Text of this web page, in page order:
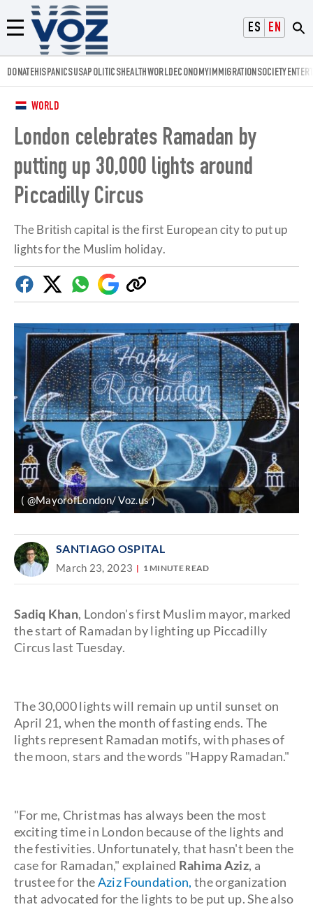
ESPAÑOL
ENGLISH
Menú
Voz.us
DONATEHISPANICSUSAPOLITICSHEALTHWORLDECONOMYIMMIGRATIONSOCIETY
WORLD
London celebrates Ramadan by
putting up 30,000 lights around
Piccadilly Circus
The British capital is the first European city to put up
lights for the Muslim holiday.
FacebookTwitterWhatsapp
Google
Discover
Copy
link
( @MayorofLondon/ Voz.us )
SANTIAGO OSPITAL
March 23, 2023 1 MINUTE READ
Sadiq Khan, London's first Muslim mayor, marked
the start of Ramadan by lighting up Piccadilly
Circus last Tuesday.
The 30,000 lights will remain up until sunset on
April 21, when the month of fasting ends. The
lights represent Ramadan motifs, with phases of
the moon, stars and the words "Happy Ramadan."
"For me, Christmas has always been the most
exciting time in London because of the lights and
the festivities. Unfortunately, that hasn't been the
case for Ramadan," explained Rahima Aziz, a
trustee for theAziz Foundation, the organization
that advocated for the lights to be put up. She also